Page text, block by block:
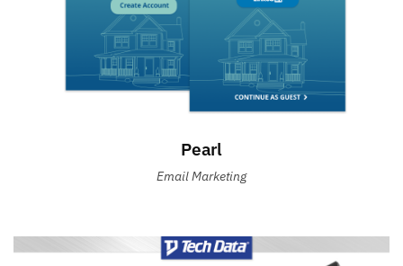
Pearl
Email Marketing